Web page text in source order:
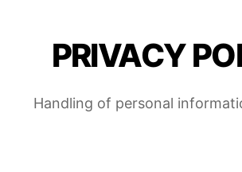
PRIVACY
Handling of personal